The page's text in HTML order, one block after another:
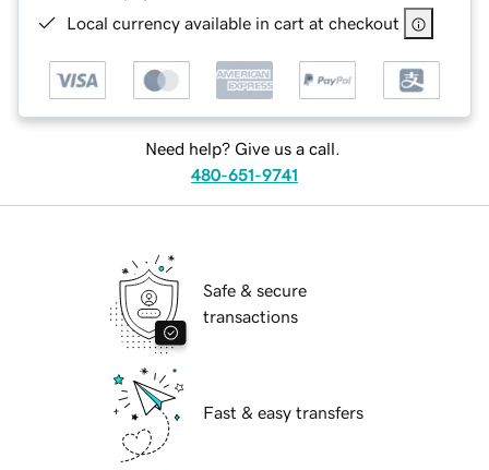
Local currency available in cart at checkout
Need help? Give us a call.
480-651-9741
Safe & secure
transactions
Fast & easy transfers